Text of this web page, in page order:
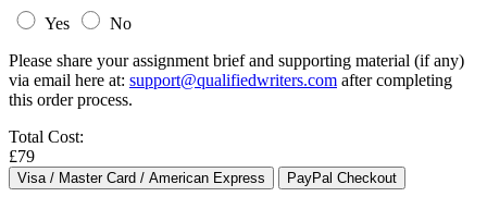
Yes
No
Please share your assignment brief and supporting material (if any)
via email here at: support@qualifiedwriters.com after completing
this order process.
Total Cost:
£79